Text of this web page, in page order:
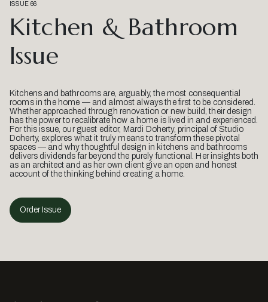
ISSUE 66
Kitchen & Bathroom
Issue
Kitchens and bathrooms are, arguably, the most consequential
rooms in the home — and almost always the first to be considered.
Whether approached through renovation or new build, their design
has the power to recalibrate how a home is lived in and experienced.
For this issue, our guest editor, Mardi Doherty, principal of Studio
Doherty, explores what it truly means to transform these pivotal
spaces — and why thoughtful design in kitchens and bathrooms
delivers dividends far beyond the purely functional. Her insights both
as an architect and as her own client give an open and honest
account of the thinking behind creating a home.
Order Issue